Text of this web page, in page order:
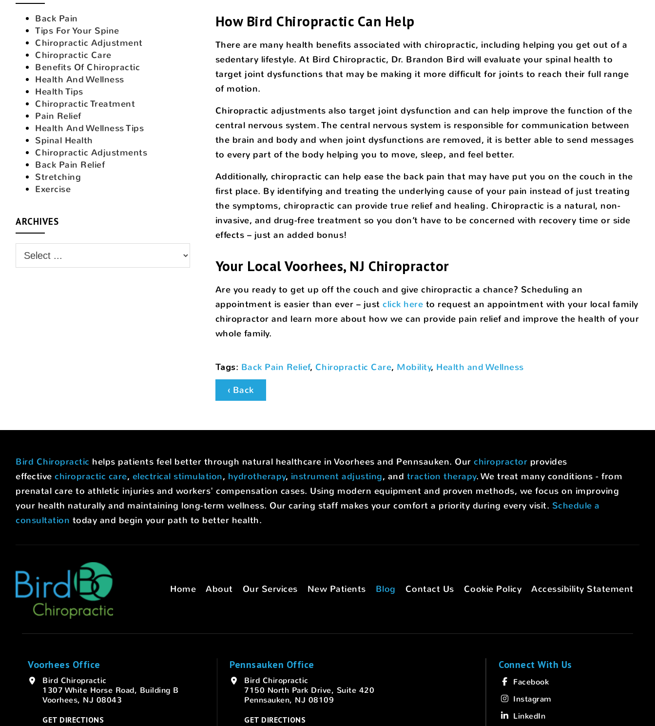
How Bird Chiropractic Can Help
There are many health benefits associated with chiropractic, including helping you get out of a
sedentary lifestyle. At Bird Chiropractic, Dr. Brandon Bird will evaluate your spinal health to
target joint dysfunctions that may be making it more difficult for joints to reach their full range
of motion.
Chiropractic adjustments also target joint dysfunction and can help improve the function of the
central nervous system. The central nervous system is responsible for communication between
the brain and body and when joint dysfunctions are removed, it is better able to send messages
to every part of the body helping you to move, sleep, and feel better.
Additionally, chiropractic can help ease the back pain that may have put you on the couch in the
first place. By identifying and treating the underlying cause of your pain instead of just treating
the symptoms, chiropractic can provide true relief and healing. Chiropractic is a natural, non-
invasive, and drug-free treatment so you don’t have to be concerned with recovery time or side
effects – just an added bonus!
Your Local Voorhees, NJ Chiropractor
Are you ready to get up off the couch and give chiropractic a chance? Scheduling an
appointment is easier than ever – justclick here to request an appointment with your local family
chiropractor and learn more about how we can provide pain relief and improve the health of your
whole family.
Tags: Back Pain Relief, Chiropractic Care, Mobility, Health and Wellness
‹ Back
Back Pain
Tips For Your Spine
Chiropractic Adjustment
Chiropractic Care
Benefits Of Chiropractic
Health And Wellness
Health Tips
Chiropractic Treatment
Pain Relief
Health And Wellness Tips
Spinal Health
Chiropractic Adjustments
Back Pain Relief
Stretching
Exercise
ARCHIVES
Bird Chiropractic helps patients feel better through natural healthcare in Voorhees and Pennsauken. Our chiropractor provides
effective chiropractic care, electrical stimulation, hydrotherapy, instrument adjusting, and traction therapy. We treat many conditions - from
prenatal care to athletic injuries and workers' compensation cases. Using modern equipment and proven methods, we focus on improving
your health naturally and maintaining long-term wellness. Our caring staff makes your comfort a priority during every visit. Schedule a
consultation today and begin your path to better health.
Home About Our Services New Patients Blog Contact Us Cookie Policy Accessibility Statement
Voorhees Office
Bird Chiropractic
1307 White Horse Road, Building B
Voorhees, NJ 08043
GET DIRECTIONS
Pennsauken Office
Bird Chiropractic
7150 North Park Drive, Suite 420
Pennsauken, NJ 08109
GET DIRECTIONS
Connect With Us
Facebook
Instagram
LinkedIn